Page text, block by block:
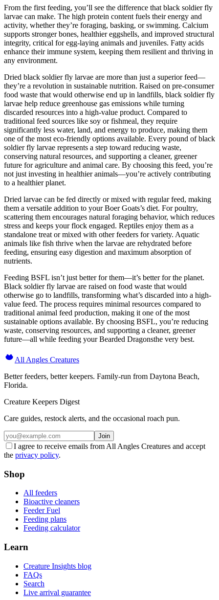
From the first feeding, you’ll see the difference that black soldier fly
larvae can make. The high protein content fuels their energy and
activity, whether they’re foraging, basking, or swimming. Calcium
supports stronger bones, healthier eggshells, and improved structural
integrity, critical for egg-laying animals and juveniles. Fatty acids
enhance their immune system, keeping them resilient and thriving in
any environment.
Dried black soldier fly larvae are more than just a superior feed—
they’re a revolution in sustainable nutrition. Raised on pre-consumer
food waste that would otherwise end up in landfills, black soldier fly
larvae help reduce greenhouse gas emissions while turning
discarded resources into a high-value product. Compared to
traditional feed sources like soy or fishmeal, they require
significantly less water, land, and energy to produce, making them
one of the most eco-friendly options available. Every pound of black
soldier fly larvae represents a step toward reducing waste,
conserving natural resources, and supporting a cleaner, greener
future for agriculture and animal care. By choosing this feed, you’re
not just investing in healthier animals—you’re actively contributing
to a healthier planet.
Dried larvae can be fed directly or mixed with regular feed, making
them a versatile addition to your Boer Goats’s diet. For poultry,
scattering them encourages natural foraging behavior, which reduces
stress and keeps your flock engaged. Reptiles enjoy them as a
standalone treat or mixed with other feeders for variety. Aquatic
animals like fish thrive when the larvae are rehydrated before
feeding, ensuring easy digestion and maximum absorption of
nutrients.
Feeding BSFL isn’t just better for them—it’s better for the planet.
Black soldier fly larvae are raised on food waste that would
otherwise go to landfills, transforming what’s discarded into a high-
value feed. The process requires minimal resources compared to
traditional animal feed production, making it one of the most
sustainable options available. By choosing BSFL, you’re reducing
waste, conserving resources, and supporting a cleaner, greener
future—all while feeding your Bearded Dragonsthe very best.
All Angles Creatures
Better feeders, better keepers. Family-run from Daytona Beach,
Florida.
Creature Keepers Digest
Care guides, restock alerts, and the occasional roach pun.
Join
I agree to receive emails from All Angles Creatures and accept
the privacy policy.
Shop
All feeders
Bioactive cleaners
Feeder Fuel
Feeding plans
Feeding calculator
Learn
Creature Insights blog
FAQs
Search
Live arrival guarantee